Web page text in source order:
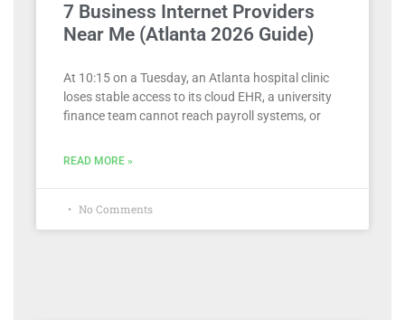
7 Business Internet Providers
Near Me (Atlanta 2026 Guide)
At 10:15 on a Tuesday, an Atlanta hospital clinic
loses stable access to its cloud EHR, a university
finance team cannot reach payroll systems, or
READ MORE »
No Comments